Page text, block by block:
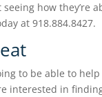
how they’re
at 918.884.8427.
to be able to
interested in